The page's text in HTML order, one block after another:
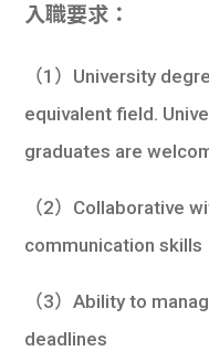
入職要求：
（1）University
equivalent field.
graduates are
（2）Collaborative
communication skills
（3）Ability to
deadlines